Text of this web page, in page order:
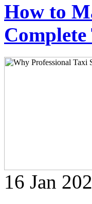
How to
16 Jan